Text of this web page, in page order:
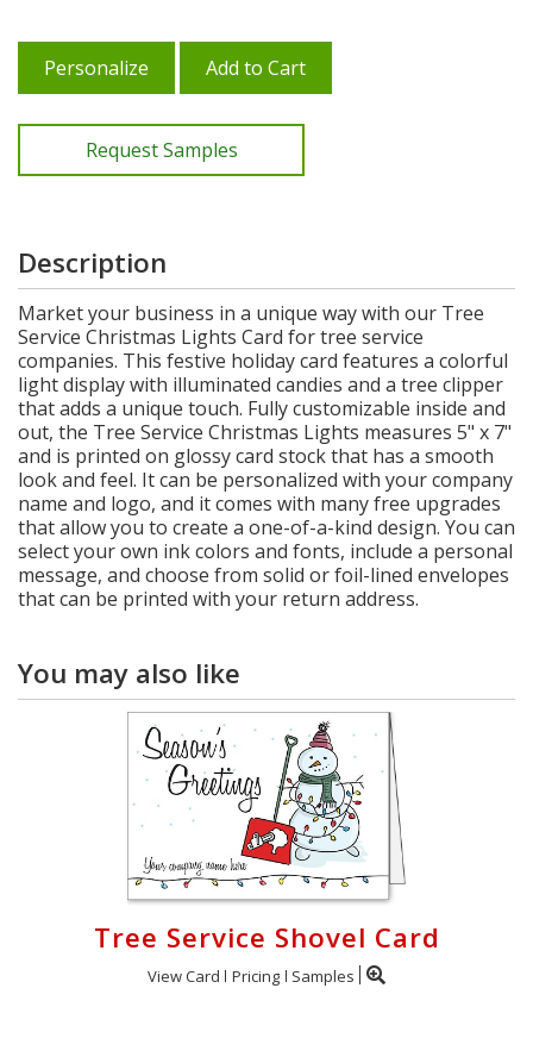
Personalize Add to Cart
Request Samples
Description
Market your business in a unique way with our Tree
Service Christmas Lights Card for tree service
companies. This festive holiday card features a colorful
light display with illuminated candies and a tree clipper
that adds a unique touch. Fully customizable inside and
out, the Tree Service Christmas Lights measures 5" x 7"
and is printed on glossy card stock that has a smooth
look and feel. It can be personalized with your company
name and logo, and it comes with many free upgrades
that allow you to create a one-of-a-kind design. You can
select your own ink colors and fonts, include a personal
message, and choose from solid or foil-lined envelopes
that can be printed with your return address.
You may also like
Tree Service Shovel Card
View Card Pricing Samples